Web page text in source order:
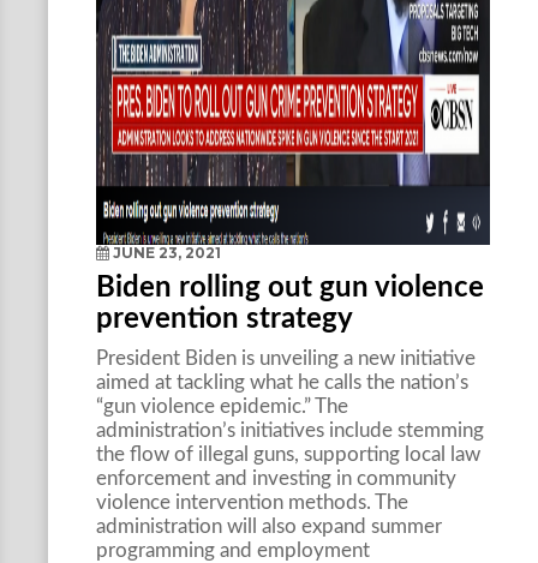
JUNE 23, 2021
Biden rolling out gun violence
prevention strategy
President Biden is unveiling a new initiative
aimed at tackling what he calls the nation’s
“gun violence epidemic.” The
administration’s initiatives include stemming
the flow of illegal guns, supporting local law
enforcement and investing in community
violence intervention methods. The
administration will also expand summer
programming and employment